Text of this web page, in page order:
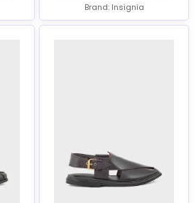
Brand: Insignia